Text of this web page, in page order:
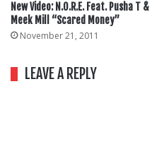
New Video: N.O.R.E. Feat. Pusha T &
Meek Mill “Scared Money”
November 21, 2011
LEAVE A REPLY